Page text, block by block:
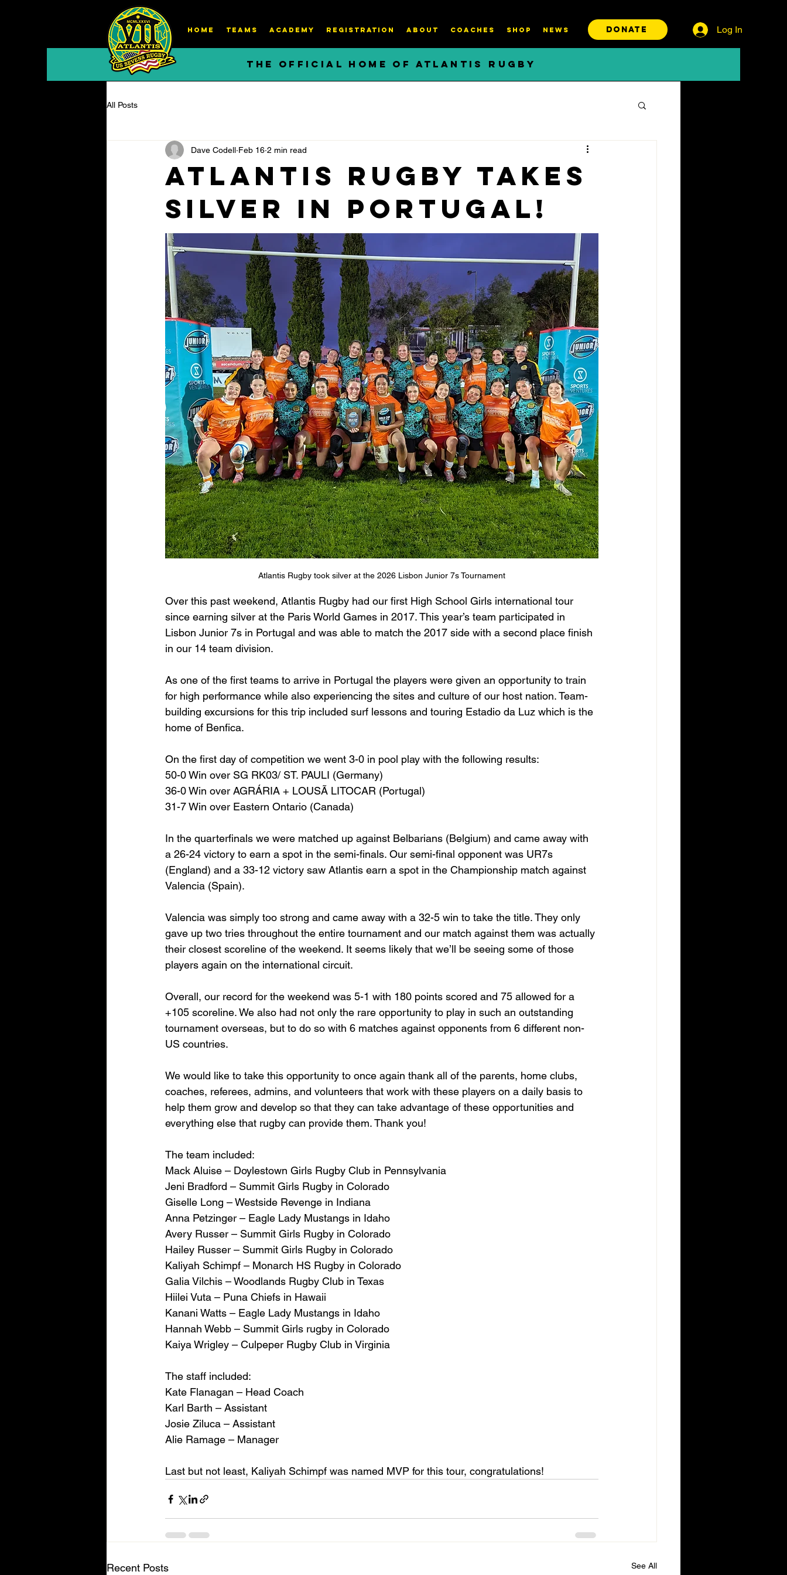
HOME TEAMS ACADEMY REGISTRATION About COACHES SHOP News
THE OFFICIAL HOME OF ATLANTIS RUGBY
DONATE Log In
All Posts
Atlantis Rugby takes
silver in Portugal!
Dave Codell Feb 16 2 min read
Atlantis Rugby took silver at the 2026 Lisbon Junior 7s Tournament
Over this past weekend, Atlantis Rugby had our first High School Girls international tour
since earning silver at the Paris World Games in 2017. This year’s team participated in
Lisbon Junior 7s in Portugal and was able to match the 2017 side with a second place finish
in our 14 team division.
As one of the first teams to arrive in Portugal the players were given an opportunity to train
for high performance while also experiencing the sites and culture of our host nation. Team-
building excursions for this trip included surf lessons and touring Estadio da Luz which is the
home of Benfica.
On the first day of competition we went 3-0 in pool play with the following results:
50-0 Win over SG RK03/ ST. PAULI (Germany)
36-0 Win over AGRÁRIA + LOUSÃ LITOCAR (Portugal)
31-7 Win over Eastern Ontario (Canada)
In the quarterfinals we were matched up against Belbarians (Belgium) and came away with
a 26-24 victory to earn a spot in the semi-finals. Our semi-final opponent was UR7s
(England) and a 33-12 victory saw Atlantis earn a spot in the Championship match against
Valencia (Spain).
Valencia was simply too strong and came away with a 32-5 win to take the title. They only
gave up two tries throughout the entire tournament and our match against them was actually
their closest scoreline of the weekend. It seems likely that we’ll be seeing some of those
players again on the international circuit.
Overall, our record for the weekend was 5-1 with 180 points scored and 75 allowed for a
+105 scoreline. We also had not only the rare opportunity to play in such an outstanding
tournament overseas, but to do so with 6 matches against opponents from 6 different non-
US countries.
We would like to take this opportunity to once again thank all of the parents, home clubs,
coaches, referees, admins, and volunteers that work with these players on a daily basis to
help them grow and develop so that they can take advantage of these opportunities and
everything else that rugby can provide them. Thank you!
The team included:
Mack Aluise – Doylestown Girls Rugby Club in Pennsylvania
Jeni Bradford – Summit Girls Rugby in Colorado
Giselle Long – Westside Revenge in Indiana
Anna Petzinger – Eagle Lady Mustangs in Idaho
Avery Russer – Summit Girls Rugby in Colorado
Hailey Russer – Summit Girls Rugby in Colorado
Kaliyah Schimpf – Monarch HS Rugby in Colorado
Galia Vilchis – Woodlands Rugby Club in Texas
Hiilei Vuta – Puna Chiefs in Hawaii
Kanani Watts – Eagle Lady Mustangs in Idaho
Hannah Webb – Summit Girls rugby in Colorado
Kaiya Wrigley – Culpeper Rugby Club in Virginia
The staff included:
Kate Flanagan – Head Coach
Karl Barth – Assistant
Josie Ziluca – Assistant
Alie Ramage – Manager
Last but not least, Kaliyah Schimpf was named MVP for this tour, congratulations!
Recent Posts See All